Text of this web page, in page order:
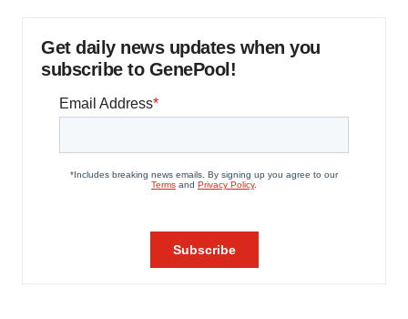
Get daily news updates when you
subscribe to GenePool!